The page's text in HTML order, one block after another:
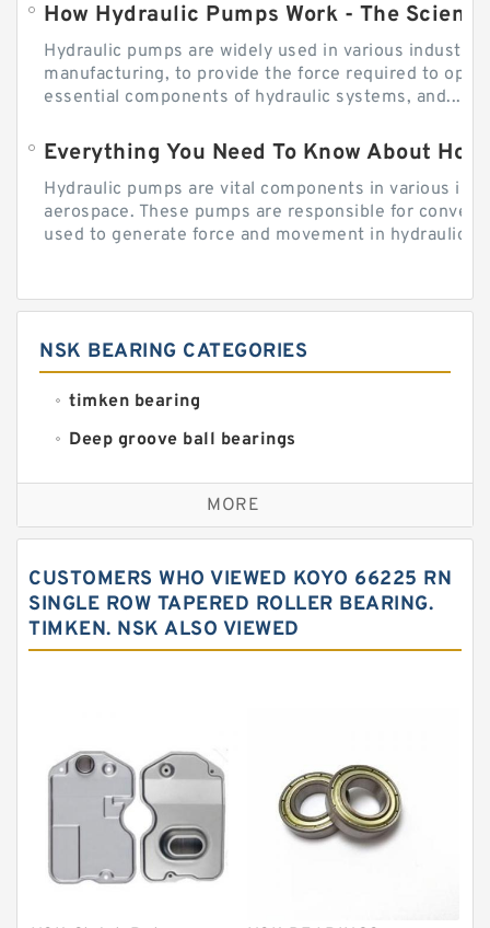
How Hydraulic Pumps Work - The
Hydraulic pumps are widely used in various
manufacturing, to provide the force required to
essential components of hydraulic systems, and...
Everything You Need To Know About
Hydraulic pumps are vital components in various
aerospace. These pumps are responsible for
used to generate force and movement in hydraulic...
NSK BEARING CATEGORIES
timken bearing
Deep groove ball bearings
Self aligning ball bearings
Cylindrical roller bearings
Needle roller bearings
Angular contact ball bearings
Bearing units
Linear bearings
Knowledge Center
Spherical Roller Bearing
MORE
CUSTOMERS WHO VIEWED KOYO 66225 RN
SINGLE ROW TAPERED ROLLER BEARING.
TIMKEN. NSK ALSO VIEWED